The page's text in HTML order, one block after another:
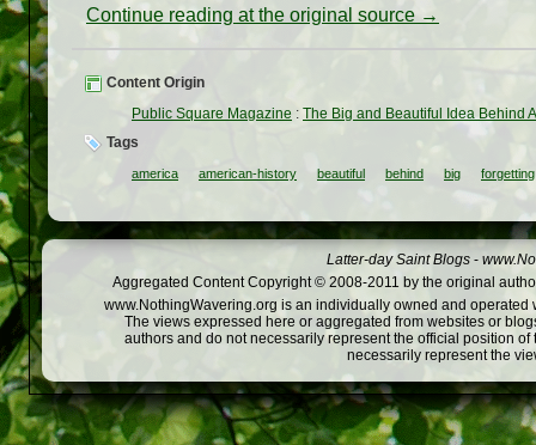
Continue reading at the original source →
Content Origin
Public Square Magazine : The Big and Beautiful Idea Behind
Tags
america american-history beautiful behind big forgetting
Latter-day Saint Blogs -
Aggregated Content Copyright © 2008-2011 by the original
www.NothingWavering.org is an individually owned and
The views expressed here or aggregated from websites or
authors and do not necessarily represent the official position
necessarily represent the